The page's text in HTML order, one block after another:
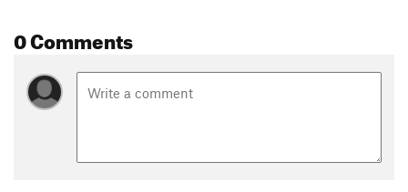
0 Comments